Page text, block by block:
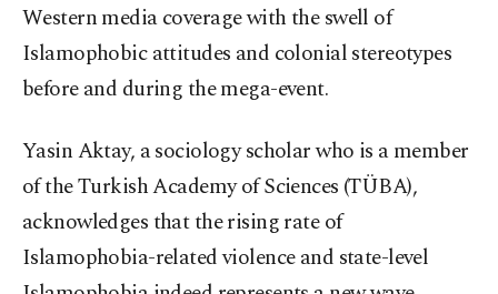
Western media coverage with the swell of
Islamophobic attitudes and colonial stereotypes
before and during the mega-event.
Yasin Aktay, a sociology scholar who is a member
of the Turkish Academy of Sciences (TÜBA),
acknowledges that the rising rate of
Islamophobia-related violence and state-level